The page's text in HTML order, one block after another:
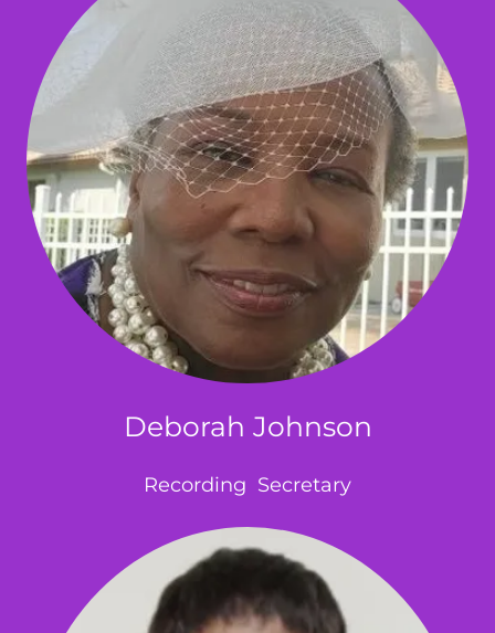
Deborah Johnson
Recording Secretary